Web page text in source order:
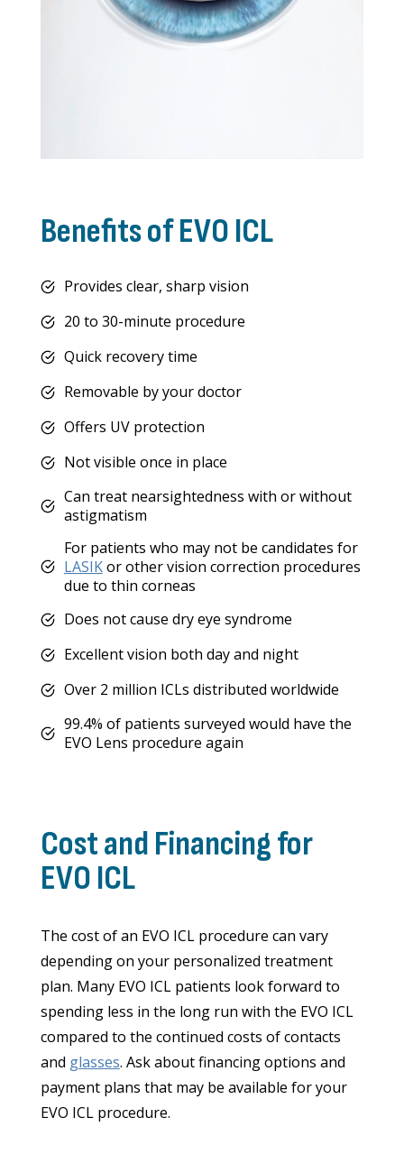
Benefits of EVO ICL
Provides clear, sharp vision
20 to 30-minute procedure
Quick recovery time
Removable by your doctor
Offers UV protection
Not visible once in place
Can treat nearsightedness with or without
astigmatism
For patients who may not be candidates for
LASIKor other vision correction procedures
due to thin corneas
Does not cause dry eye syndrome
Excellent vision both day and night
Over 2 million ICLs distributed worldwide
99.4% of patients surveyed would have the
EVO Lens procedure again
Cost and Financing for
EVO ICL
The cost of an EVO ICL procedure can vary
depending on your personalized treatment
plan. Many EVO ICL patients look forward to
spending less in the long run with the EVO ICL
compared to the continued costs of contacts
and glasses. Ask about financing options and
payment plans that may be available for your
EVO ICL procedure.